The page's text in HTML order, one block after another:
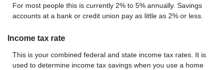
For most people this is currently 2% to 5% annually. Savings
accounts at a bank or credit union pay as little as 2% or less.
Income tax rate
This is your combined federal and state income tax rates. It is
used to determine income tax savings when you use a home